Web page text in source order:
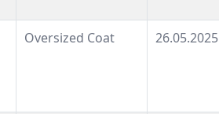
Oversized Coat 26.05.2025